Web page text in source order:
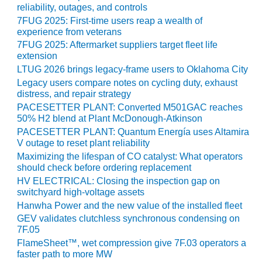
O&M
BUSINESS:
GRANITE RIDGE
O&M MAJOR
EQUIPMENT:
CENTRAL DE
CICLO
COMBINADO
SALTILLO
O&M MAJOR
EQUIPMENT:
WHITING
CLEAN ENERGY
O&M, BALANCE
OF PLANT –
WOLF HOLLOW
reliability, outages, and controls
7FUG 2025: First-time users reap a wealth of
experience from veterans
7FUG 2025: Aftermarket suppliers target fleet life
extension
LTUG 2026 brings legacy-frame users to Oklahoma City
Legacy users compare notes on cycling duty, exhaust
distress, and repair strategy
PACESETTER PLANT: Converted M501GAC reaches
50% H2 blend at Plant McDonough-Atkinson
PACESETTER PLANT: Quantum Energía uses Altamira
V outage to reset plant reliability
Maximizing the lifespan of CO catalyst: What operators
should check before ordering replacement
HV ELECTRICAL: Closing the inspection gap on
switchyard high-voltage assets
Hanwha Power and the new value of the installed fleet
GEV validates clutchless synchronous condensing on
7F.05
FlameSheet™, wet compression give 7F.03 operators a
faster path to more MW